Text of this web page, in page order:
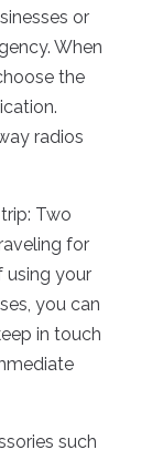
or
When
the
radios
Two
for
using your
you can
in touch
such